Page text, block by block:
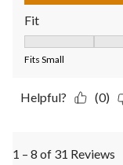
Fit
Fit, 3 out of 5,
Fits Small
Helpful? (0)
1 – 8 of 31 Reviews